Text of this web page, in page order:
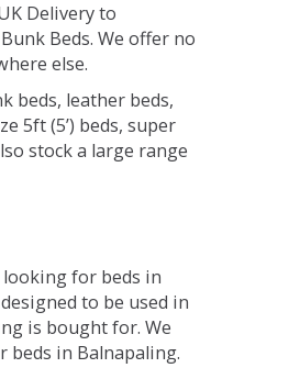
Delivery to
Beds. We offer no
else.
beds, leather beds,
5ft (5’) beds, super
stock a large range
for beds in
to be used in
is bought for. We
beds in Balnapaling.